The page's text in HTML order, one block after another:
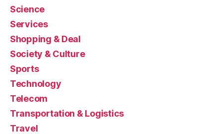
Science
Services
Shopping & Deal
Society & Culture
Sports
Technology
Telecom
Transportation & Logistics
Travel